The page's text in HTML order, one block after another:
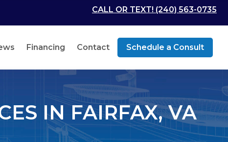
CALL OR TEXT! (240) 563-0735
Financing Contact Schedule a Consult
IN FAIRFAX, VA